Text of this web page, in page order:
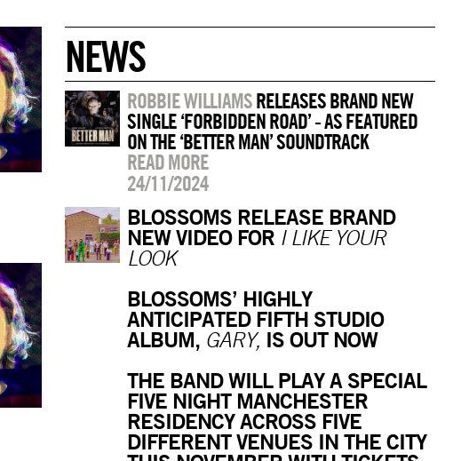
NEWS
ROBBIE WILLIAMSRELEASES BRAND NEW
SINGLE ‘FORBIDDEN ROAD’ - AS FEATURED
ON THE ‘BETTER MAN’ SOUNDTRACK
READ MORE
24/11/2024
BLOSSOMS RELEASE BRAND
NEW VIDEO FOR I LIKE YOUR
LOOK
BLOSSOMS’ HIGHLY
ANTICIPATED FIFTH STUDIO
ALBUM, GARY, IS OUT NOW
THE BAND WILL PLAY A SPECIAL
FIVE NIGHT MANCHESTER
RESIDENCY ACROSS FIVE
DIFFERENT VENUES IN THE CITY